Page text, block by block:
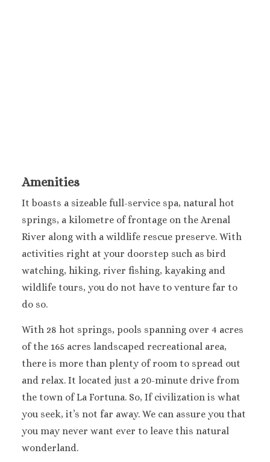
Amenities
It boasts a sizeable full-service spa, natural hot
springs, a kilometre of frontage on the Arenal
River along with a wildlife rescue preserve. With
activities right at your doorstep such as bird
watching, hiking, river fishing, kayaking and
wildlife tours, you do not have to venture far to
do so.
With 28 hot springs, pools spanning over 4 acres
of the 165 acres landscaped recreational area,
there is more than plenty of room to spread out
and relax. It located just a 20-minute drive from
the town of La Fortuna. So, If civilization is what
you seek, it’s not far away. We can assure you that
you may never want ever to leave this natural
wonderland.